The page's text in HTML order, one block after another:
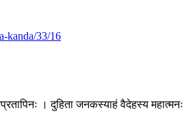
kanda/33/16
। दुहिता जनकस्याहं वैदेहस्य महात्मनः